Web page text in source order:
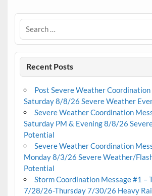
Recent Posts
Post Severe Weather
Saturday 8/8/26 Severe Weather
Severe Weather Coordination
Saturday PM & Evening 8/8/26
Potential
Severe Weather Coordination
Monday 8/3/26 Severe Weather/
Potential
Storm Coordination Message #1 –
7/28/26-Thursday 7/30/26 Heavy